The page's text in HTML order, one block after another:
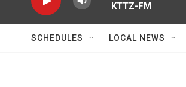
KTTZ-FM
SCHEDULES LOCAL NEWS